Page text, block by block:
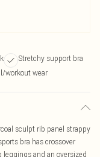
Stretchy support bra
workout wear
sculpt rib panel strappy
bra has crossover
and an oversized